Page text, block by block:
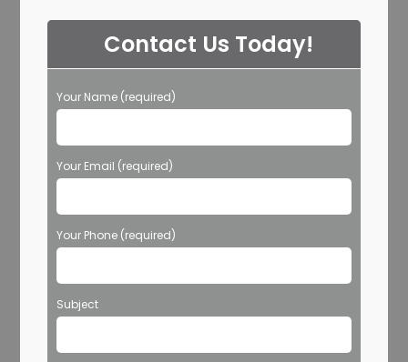
Contact Us Today!
Your Name (required)
Your Email (required)
Your Phone (required)
Subject